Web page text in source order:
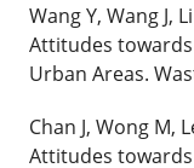
Wang Y, Wang J,
Attitudes towards
Urban Areas.
Chan J, Wong M,
Attitudes towards